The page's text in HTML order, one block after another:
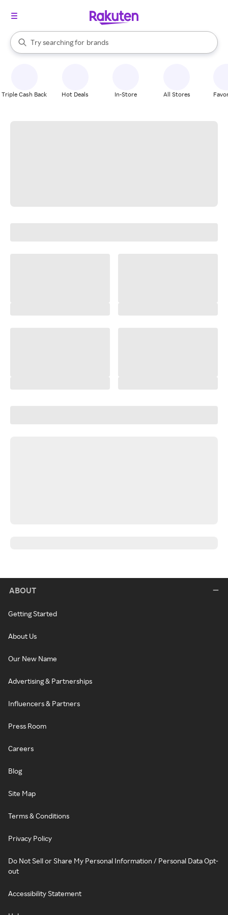
Search Rakuten
Try searching for
stores
brands
groceries
When autocomplete results are available, use the up and down
Triple Cash Back Hot Deals In-Store All Stores
ABOUT
Getting Started
About Us
Our New Name
Advertising & Partnerships
Influencers & Partners
Press Room
Careers
Blog
Site Map
Terms & Conditions
Privacy Policy
Do Not Sell or Share My Personal Information / Personal Data Opt-
out
Accessibility Statement